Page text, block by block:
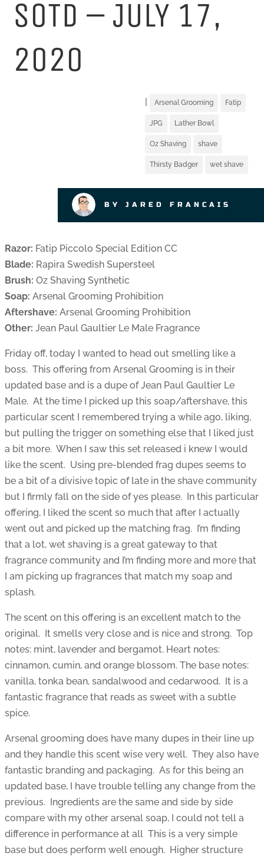
SOTD – JULY 17,
2020
| Arsenal Grooming Fatip
JPG Lather Bowl
Oz Shaving shave
Thirsty Badger wet shave
BY JARED FRANCAIS
Razor: Fatip Piccolo Special Edition CC
Blade: Rapira Swedish Supersteel
Brush: Oz Shaving Synthetic
Soap: Arsenal Grooming Prohibition
Aftershave: Arsenal Grooming Prohibition
Other: Jean Paul Gaultier Le Male Fragrance
Friday off, today I wanted to head out smelling like a
boss. This offering from Arsenal Grooming is in their
updated base and is a dupe of Jean Paul Gaultier Le
Male. At the time I picked up this soap/aftershave, this
particular scent I remembered trying a while ago, liking,
but pulling the trigger on something else that I liked just
a bit more. When I saw this set released i knew I would
like the scent. Using pre-blended frag dupes seems to
be a bit of a divisive topic of late in the shave community
but I firmly fall on the side of yes please. In this particular
offering, I liked the scent so much that after I actually
went out and picked up the matching frag. I’m finding
that a lot, wet shaving is a great gateway to that
fragrance community and I’m finding more and more that
I am picking up fragrances that match my soap and
splash.
The scent on this offering is an excellent match to the
original. It smells very close and is nice and strong. Top
notes: mint, lavender and bergamot. Heart notes:
cinnamon, cumin, and orange blossom. The base notes:
vanilla, tonka bean, sandalwood and cedarwood. It is a
fantastic fragrance that reads as sweet with a subtle
spice.
Arsenal grooming does have many dupes in their line up
and they handle this scent wise very well. They also have
fantastic branding and packaging. As for this being an
updated base, I have trouble telling any change from the
previous. Ingredients are the same and side by side
compare with my other arsenal soap, I could not tell a
difference in performance at all This is a very simple
base but does perform well enough. Higher structure